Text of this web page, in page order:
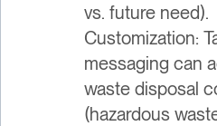
vs. future need).
Customization:
messaging can
waste disposal
(hazardous